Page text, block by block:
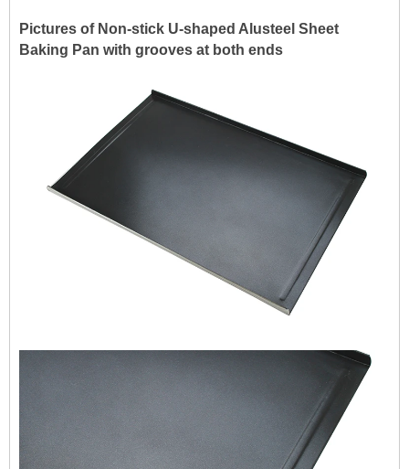
Pictures of Non-stick U-shaped Alusteel Sheet
Baking Pan with grooves at both ends